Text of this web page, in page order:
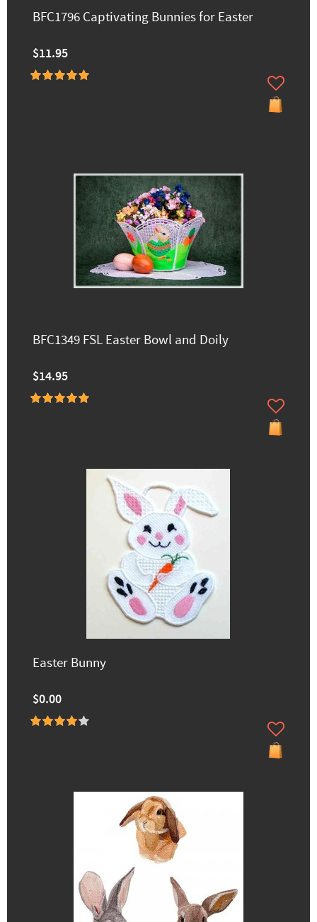
BFC1796 Captivating Bunnies for Easter
$11.95
BFC1349 FSL Easter Bowl and Doily
$14.95
Easter Bunny
$0.00